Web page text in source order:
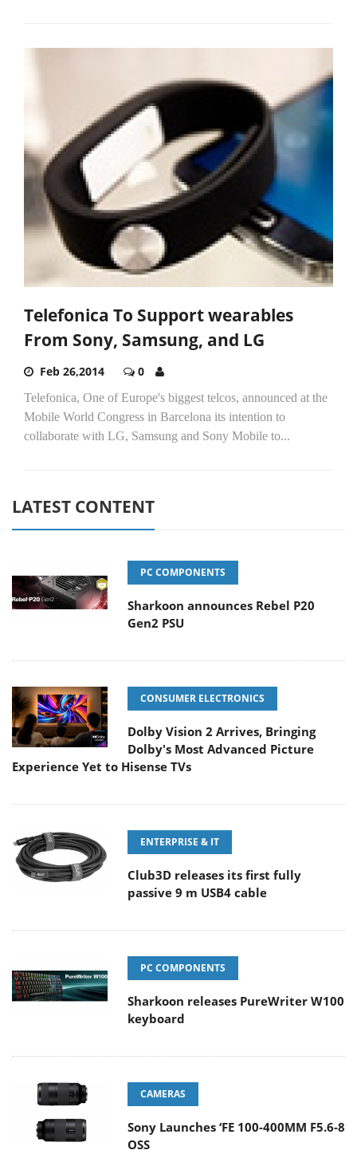
Telefonica To Support wearables
From Sony, Samsung, and LG
Feb 26,2014 0
Telefonica, One of Europe's biggest telcos, announced at the
Mobile World Congress in Barcelona its intention to
collaborate with LG, Samsung and Sony Mobile to...
LATEST CONTENT
PC COMPONENTS
Sharkoon announces Rebel P20
Gen2 PSU
CONSUMER ELECTRONICS
Dolby Vision 2 Arrives, Bringing
Dolby's Most Advanced Picture
Experience Yet to Hisense TVs
ENTERPRISE & IT
Club3D releases its first fully
passive 9 m USB4 cable
PC COMPONENTS
Sharkoon releases PureWriter W100
keyboard
CAMERAS
Sony Launches ‘FE 100-400MM F5.6-8
OSS